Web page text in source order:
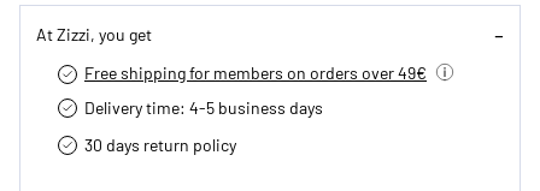
At Zizzi, you get
Free shipping for members on orders over 49€
Delivery time: 4-5 business days
30 days return policy